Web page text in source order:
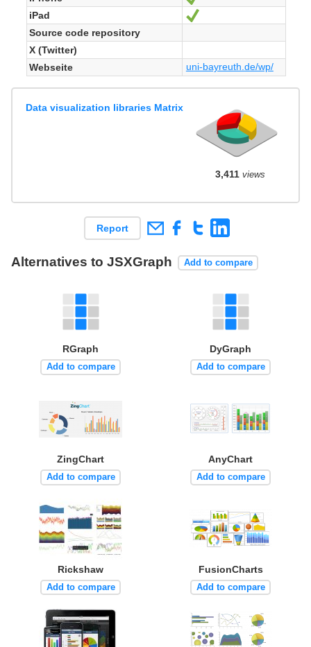
iPad
Source code repository
X (Twitter)
Webseite
uni-bayreuth.de/wp/
Data visualization libraries Matrix
3,411 views
Report
Alternatives to JSXGraph Add to compare
RGraph
Add to compare
DyGraph
Add to compare
ZingChart
Add to compare
AnyChart
Add to compare
Rickshaw
Add to compare
FusionCharts
Add to compare